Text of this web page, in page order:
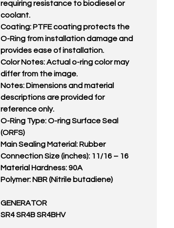
requiring resistance to biodiesel or
coolant.
Coating: PTFE coating protects the
O-Ring from installation damage and
provides ease of installation.
Color Notes: Actual o-ring color may
differ from the image.
Notes: Dimensions and material
descriptions are provided for
reference only.
O-Ring Type: O-ring Surface Seal
(ORFS)
Main Sealing Material: Rubber
Connection Size (inches): 11/16 – 16
Material Hardness: 90A
Polymer: NBR (Nitrile butadiene)
GENERATOR
SR4 SR4B SR4BHV